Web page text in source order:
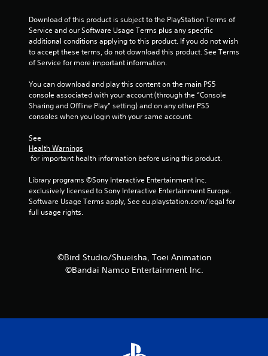
i
g
Download of this product is subject to the PlayStation Terms of
Service and our Software Usage Terms plus any specific
additional conditions applying to this product. If you do not wish
to accept these terms, do not download this product. See Terms
of Service for more important information.
You can download and play this content on the main PS5
console associated with your account (through the “Console
Sharing and Offline Play” setting) and on any other PS5
consoles when you login with your same account.
See
Health Warnings
for important health information before using this product.
Library programs ©Sony Interactive Entertainment Inc.
exclusively licensed to Sony Interactive Entertainment Europe.
Software Usage Terms apply, See eu.playstation.com/legal for
full usage rights.
©Bird Studio/Shueisha, Toei Animation
©Bandai Namco Entertainment Inc.